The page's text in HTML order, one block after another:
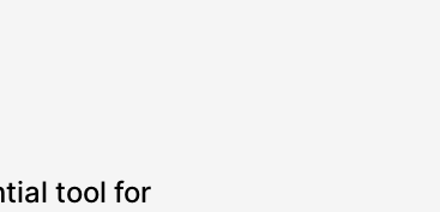
tool for